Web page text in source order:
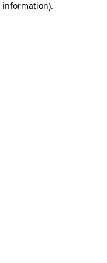
information).